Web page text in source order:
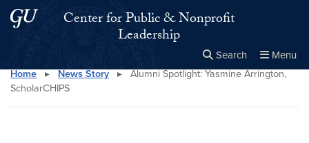
Skip to main content
Skip to main site menuCenter for Public & Nonprofit
Leadership
Search Menu
Search this site Close
×
Home ▸ News Story ▸
Alumni Spotlight: Yasmine Arrington,
ScholarCHIPS